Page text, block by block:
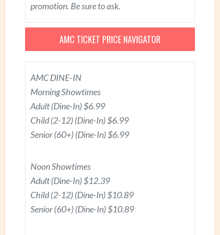
promotion. Be sure to ask.
AMC TICKET PRICE NAVIGATOR
AMC DINE-IN
Morning Showtimes
Adult (Dine-In) $6.99
Child (2-12) (Dine-In) $6.99
Senior (60+) (Dine-In) $6.99
Noon Showtimes
Adult (Dine-In) $12.39
Child (2-12) (Dine-In) $10.89
Senior (60+) (Dine-In) $10.89